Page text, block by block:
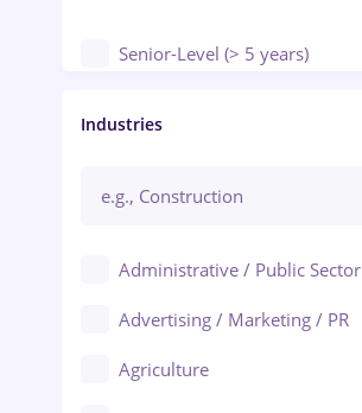
Senior-Level (> 5 years)
Manager / Executive
Industries
Administrative / Public Sector
Advertising / Marketing / PR
Agriculture